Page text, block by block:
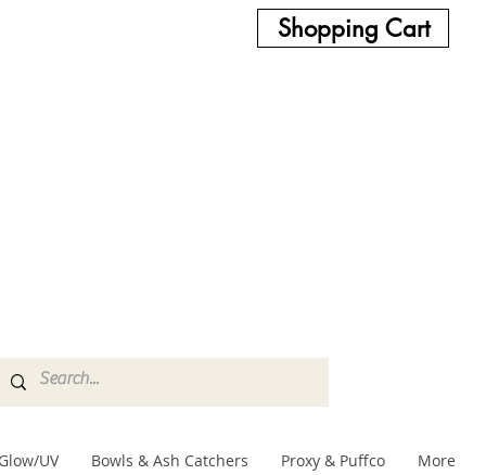
Shopping Cart
UV Bowls & Ash Catchers Proxy & Puffco More